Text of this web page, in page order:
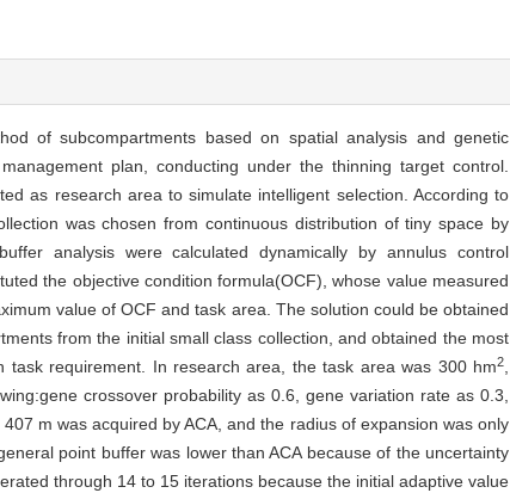
of subcompartments based on spatial analysis and genetic
plan, conducting under the thinning target control.
as research area to simulate intelligent selection. According to
was chosen from continuous distribution of tiny space by
analysis were calculated dynamically by annulus control
the objective condition formula(OCF), whose value measured
value of OCF and task area. The solution could be obtained
from the initial small class collection, and obtained the most
requirement. In research area, the task area was 300 hm2
crossover probability as 0.6, gene variation rate as 0.3,
m was acquired by ACA, and the radius of expansion was only
point buffer was lower than ACA because of the uncertainty
through 14 to 15 iterations because the initial adaptive value